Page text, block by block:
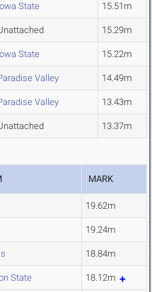
State 15.51m
15.29m
State 15.22m
Valley 14.49m
Valley 13.43m
13.37m
MARK
19.62m
19.24m
18.84m
State 18.12m